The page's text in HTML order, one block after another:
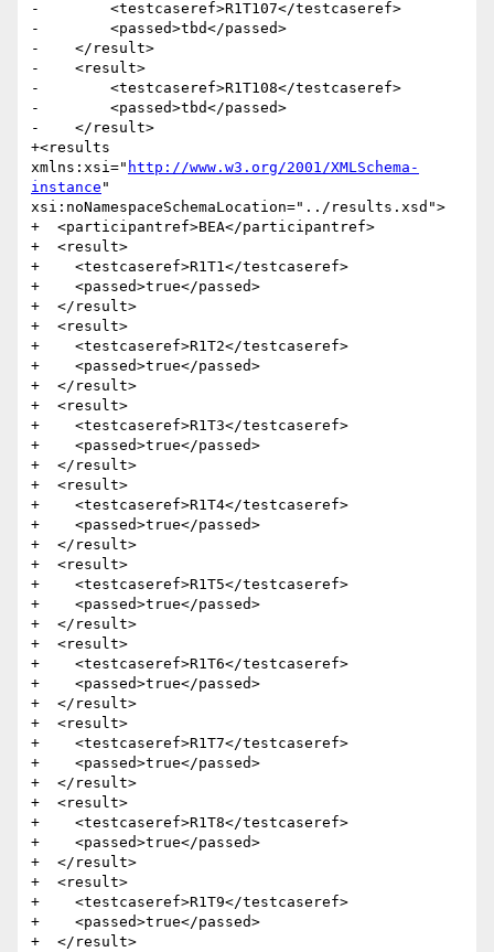
http://www.w3.org/2001/XMLSchema-
instance "
xsi:noNamespaceSchemaLocation="../results.xsd">
+  <participantref>BEA</participantref>
+  <result>
+    <testcaseref>R1T1</testcaseref>
+    <passed>true</passed>
+  </result>
+  <result>
+    <testcaseref>R1T2</testcaseref>
+    <passed>true</passed>
+  </result>
+  <result>
+    <testcaseref>R1T3</testcaseref>
+    <passed>true</passed>
+  </result>
+  <result>
+    <testcaseref>R1T4</testcaseref>
+    <passed>true</passed>
+  </result>
+  <result>
+    <testcaseref>R1T5</testcaseref>
+    <passed>true</passed>
+  </result>
+  <result>
+    <testcaseref>R1T6</testcaseref>
+    <passed>true</passed>
+  </result>
+  <result>
+    <testcaseref>R1T7</testcaseref>
+    <passed>true</passed>
+  </result>
+  <result>
+    <testcaseref>R1T8</testcaseref>
+    <passed>true</passed>
+  </result>
+  <result>
+    <testcaseref>R1T9</testcaseref>
+    <passed>true</passed>
+  </result>